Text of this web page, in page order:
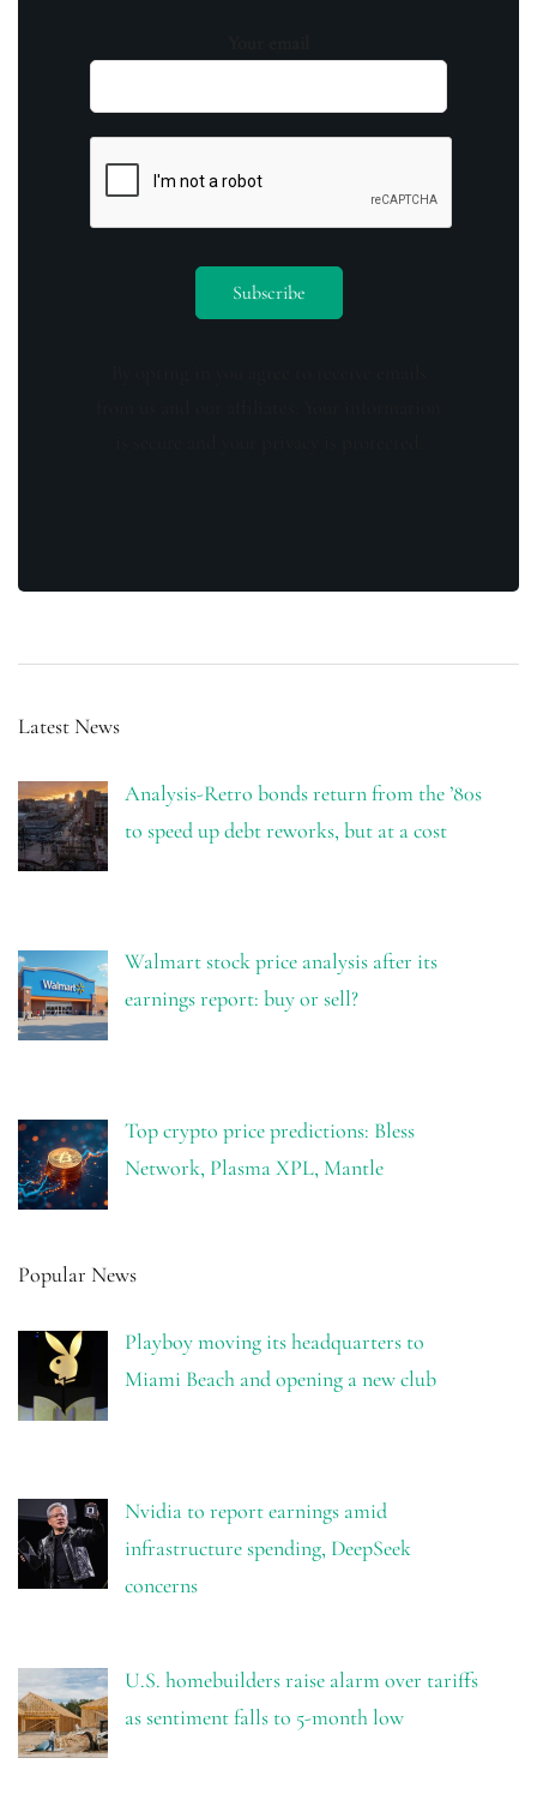
Latest News
Analysis-Retro bonds return from the ’80s
to speed up debt reworks, but at a cost
Walmart stock price analysis after its
earnings report: buy or sell?
Top crypto price predictions: Bless
Network, Plasma XPL, Mantle
Popular News
Playboy moving its headquarters to
Miami Beach and opening a new club
Nvidia to report earnings amid
infrastructure spending, DeepSeek
concerns
U.S. homebuilders raise alarm over tariffs
as sentiment falls to 5-month low